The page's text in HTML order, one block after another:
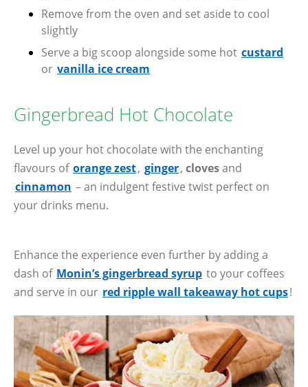
Remove from the oven and set aside to cool
slightly
Serve a big scoop alongside some hot custard
or vanilla ice cream
Gingerbread Hot Chocolate
Level up your hot chocolate with the enchanting
flavours of orange zest, ginger, clovesand
cinnamon – an indulgent festive twist perfect on
your drinks menu.
Enhance the experience even further by adding a
dash of Monin’s gingerbread syrup to your coffees
and serve in our red ripple wall takeaway hot cups!